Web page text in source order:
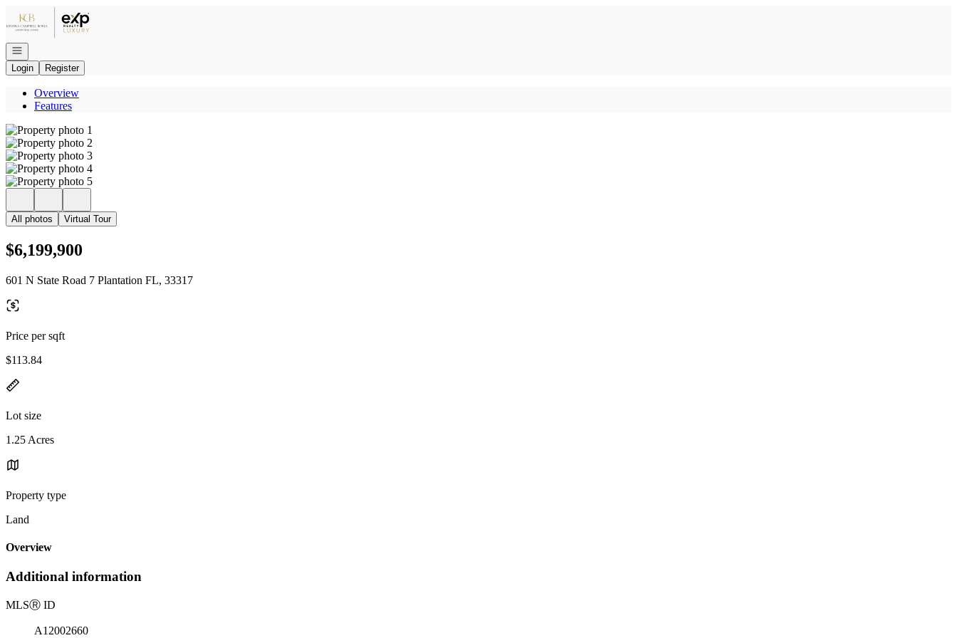
Go to: Homepage
Open navigation
Login
Register
Overview
Features
All photos Virtual Tour
$6,199,900
601 N State Road 7 Plantation FL, 33317
Price per sqft
$113.84
Lot size
1.25 Acres
Property type
Land
Overview
Additional information
MLSⓇ ID
A12002660